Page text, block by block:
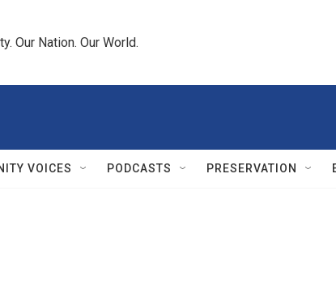
Our Nation. Our World.
VOICES PODCASTS PRESERVATION